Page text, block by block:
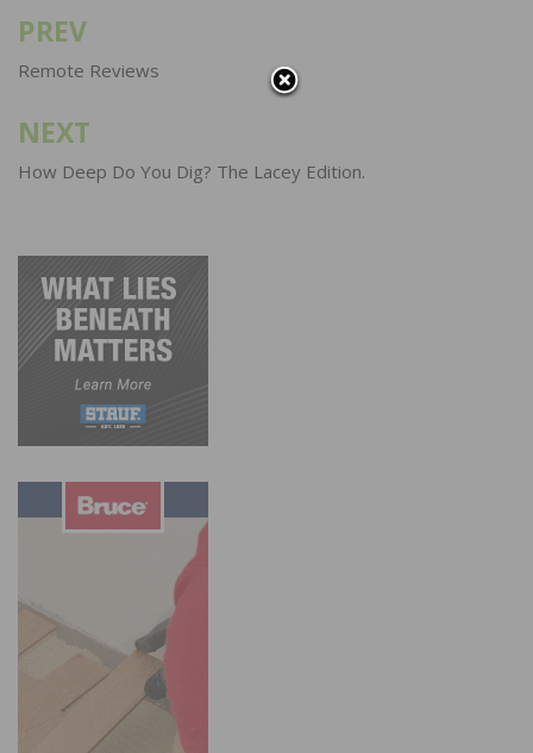
Post
navigation
PREV
Remote Reviews
NEXT
How Deep Do You Dig? The Lacey Edition.